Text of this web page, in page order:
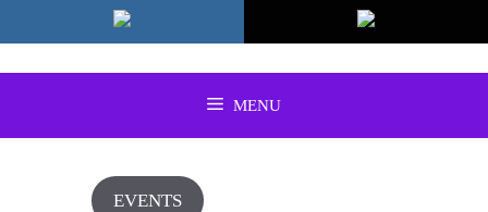
to
MENU
EVENTS